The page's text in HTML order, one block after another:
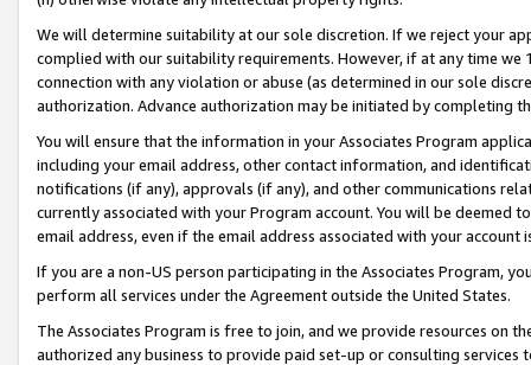
We will determine suitability at our sole discretion. If we reject your
complied with our suitability requirements. However, if at any time
connection with any violation or abuse (as determined in our sole
authorization. Advance authorization may be initiated by completing
You will ensure that the information in your Associates Program
including your email address, other contact information, and
notifications (if any), approvals (if any), and other communications
currently associated with your Program account. You will be deemed
email address, even if the email address associated with your account
If you are a non-US person participating in the Associates Program,
perform all services under the Agreement outside the United States.
The Associates Program is free to join, and we provide resources on
authorized any business to provide paid set-up or consulting